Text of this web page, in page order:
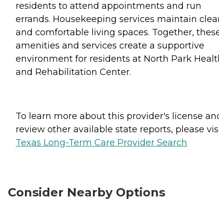
residents to attend appointments and run
errands. Housekeeping services maintain
and comfortable living spaces. Together,
amenities and services create a supportive
environment for residents at North Park
and Rehabilitation Center.
To learn more about this provider's license
review other available state reports, please
Texas Long-Term Care Provider Search
Consider Nearby Options